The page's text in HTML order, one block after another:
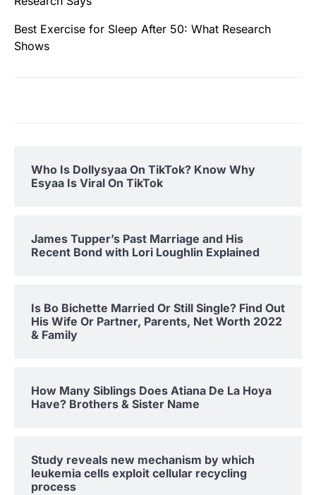
Best Exercise for Sleep After 50: What Research
Shows
Who Is Dollysyaa On TikTok? Know Why
Esyaa Is Viral On TikTok
James Tupper’s Past Marriage and His
Recent Bond with Lori Loughlin Explained
Is Bo Bichette Married Or Still Single? Find Out
His Wife Or Partner, Parents, Net Worth 2022
& Family
How Many Siblings Does Atiana De La Hoya
Have? Brothers & Sister Name
Study reveals new mechanism by which
leukemia cells exploit cellular recycling
process